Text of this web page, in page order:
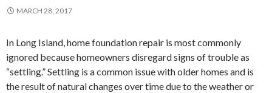
MARCH 28, 2017
In Long Island, home foundation repair is most commonly
ignored because homeowners disregard signs of trouble as
“settling.” Settling is a common issue with older homes and is
the result of natural changes over time due to the weather or